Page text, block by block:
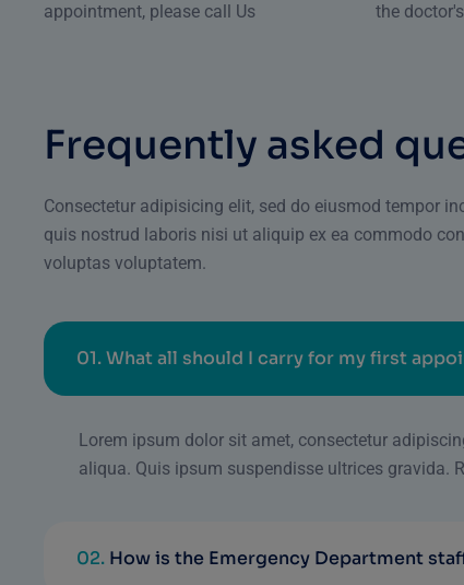
appointment, please call Us
the
Frequently asked qu
Consectetur adipisicing elit, sed do eiusmod tempor
quis nostrud laboris nisi ut aliquip ex ea commodo
voluptas voluptatem.
01.What all should I carry for my first
Lorem ipsum dolor sit amet, consectetur
aliqua. Quis ipsum suspendisse ultrices gravida.
02. How is the Emergency Department